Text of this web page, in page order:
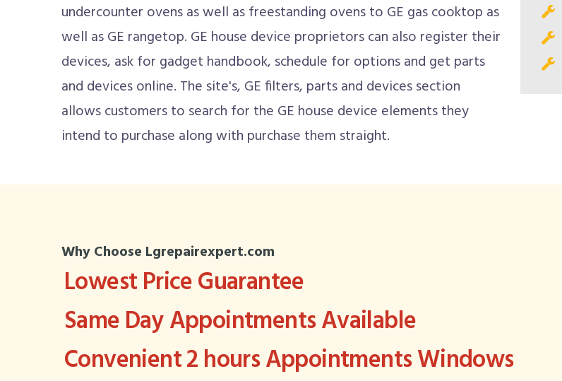
undercounter ovens as well as freestanding ovens to GE gas cooktop as
well as GE rangetop. GE house device proprietors can also register their
devices, ask for gadget handbook, schedule for options and get parts
and devices online. The site's, GE filters, parts and devices section
allows customers to search for the GE house device elements they
intend to purchase along with purchase them straight.
Why Choose Lgrepairexpert.com
Lowest Price Guarantee
Same Day Appointments Available
Convenient 2 hours Appointments Windows